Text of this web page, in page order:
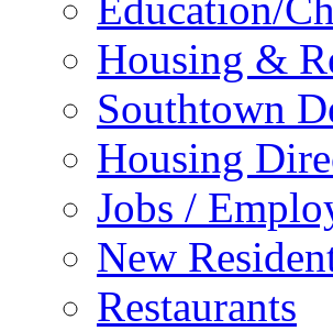
Housing &
Southtown
Housing
Jobs /
New
Restaurants